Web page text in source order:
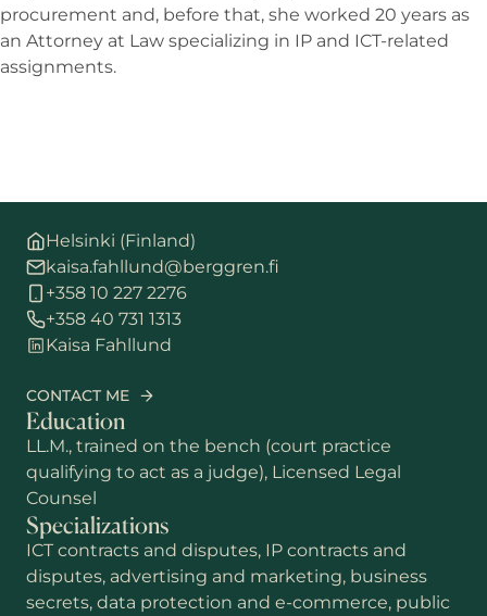
Helsinki (Finland)
kaisa.fahllund@berggren.fi
+358 10 227 2276
+358 40 731 1313
Kaisa Fahllund
CONTACT ME
Education
LL.M., trained on the bench (court practice
qualifying to act as a judge), Licensed Legal
Counsel
Specializations
ICT contracts and disputes, IP contracts and
disputes, advertising and marketing, business
secrets, data protection and e-commerce, public
procurement and, before that, she worked 20 years as
an Attorney at Law specializing in IP and ICT-related
assignments.